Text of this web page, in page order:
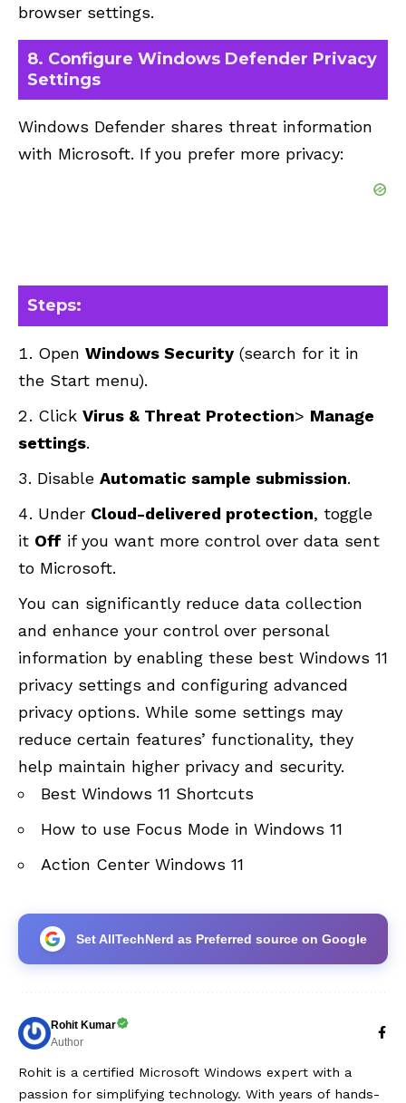
browser settings.
8. Configure Windows Defender Privacy
Settings
Windows Defender shares threat information
with Microsoft. If you prefer more privacy:
Steps:
Open Windows Security (search for it in
the Start menu).
Click Virus & Threat Protection> Manage
settings.
Disable Automatic sample submission.
Under Cloud-delivered protection, toggle
it Off if you want more control over data sent
to Microsoft.
You can significantly reduce data collection
and enhance your control over personal
information by enabling these best Windows 11
privacy settings and configuring advanced
privacy options. While some settings may
reduce certain features’ functionality, they
help maintain higher privacy and security.
Best Windows 11 Shortcuts
How to use Focus Mode in Windows 11
Action Center Windows 11
Set AllTechNerd as Preferred source on Google
Rohit Kumar
Author
Rohit is a certified Microsoft Windows expert with a
passion for simplifying technology. With years of hands-